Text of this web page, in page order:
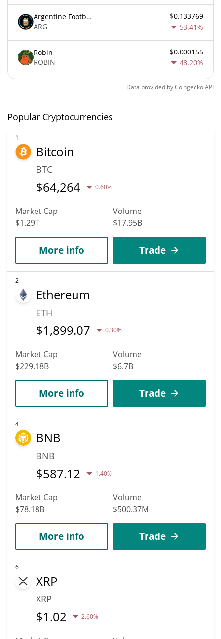
Argentine Football Association Fan Token
ARG
$0.133769
53.41%
Robin
ROBIN
$0.000155
48.20%
Data provided byCoingeckoAPI
Popular Cryptocurrencies
1
Bitcoin
BTC
$64,264 0.60%
Market Cap
$1.29T
Volume
$17.95B
More info Trade
2
Ethereum
ETH
$1,899.07 0.30%
Market Cap
$229.18B
Volume
$6.7B
More info Trade
4
BNB
BNB
$587.12 1.40%
Market Cap
$78.18B
Volume
$500.37M
More info Trade
6
XRP
XRP
$1.02 2.60%